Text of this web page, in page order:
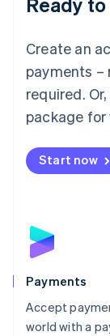
Create an
payments –
required.
package for
Start now
Payments
Accept
world with a
Français
简体中文
English简体
Malta
English
Mexico
Netherlands
Nederlands
English
Poland
Portugal
Português
Romania